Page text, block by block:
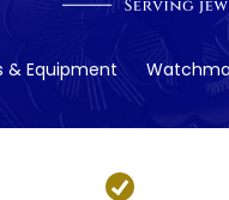
& Equipment